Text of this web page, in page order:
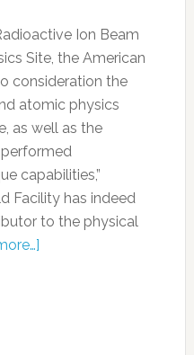
Ion Beam
Site, the American
consideration the
atomic physics
as well as the
capabilities,”
Facility has indeed
to the physical